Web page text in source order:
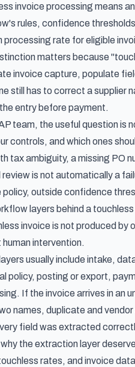
invoice processing means
rules, confidence
processing rate for eligible
matters because
invoice capture, populate
still has to correct a supplier
entry before payment.
team, the useful question is
controls, and which ones
tax ambiguity, a missing PO
review is not automatically a
policy, outside confidence
layers behind a
invoice is not produced by
intervention.
usually include intake,
policy, posting or export,
If the invoice arrives in an
names, duplicate and
field was extracted
the extraction layer
rates, and invoice